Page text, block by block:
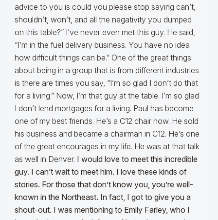
advice to you is could you please stop saying can’t,
shouldn’t, won’t, and all the negativity you dumped
on this table?” I’ve never even met this guy. He said,
“I’m in the fuel delivery business. You have no idea
how difficult things can be.” One of the great things
about being in a group that is from different industries
is there are times you say, “I’m so glad I don’t do that
for a living.” Now, I’m that guy at the table. I’m so glad
I don’t lend mortgages for a living. Paul has become
one of my best friends. He’s a C12 chair now. He sold
his business and became a chairman in C12. He’s one
of the great encourages in my life. He was at that talk
as well in Denver. I would love to meet this incredible
guy. I can’t wait to meet him. I love these kinds of
stories. For those that don’t know you, you’re well-
known in the Northeast. In fact, I got to give you a
shout-out. I was mentioning to Emily Farley, who I